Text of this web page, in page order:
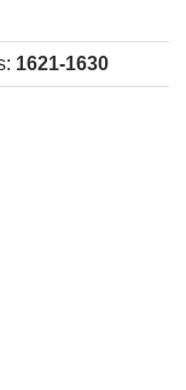
: 1621-1630